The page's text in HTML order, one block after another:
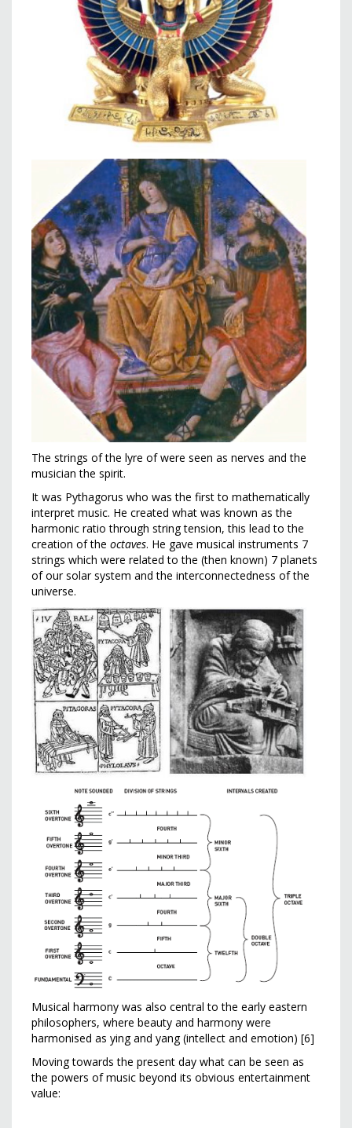
The strings of the lyre of were seen as nerves and the
musician the spirit.
It was Pythagorus who was the first to mathematically
interpret music. He created what was known as the
harmonic ratio through string tension, this lead to the
creation of the octaves. He gave musical instruments 7
strings which were related to the (then known) 7 planets
of our solar system and the interconnectedness of the
universe.
Musical harmony was also central to the early eastern
philosophers, where beauty and harmony were
harmonised as ying and yang (intellect and emotion) [6]
Moving towards the present day what can be seen as
the powers of music beyond its obvious entertainment
value: